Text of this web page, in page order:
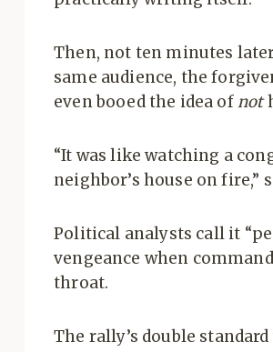
Then, not ten minutes
same audience, the
even booed the idea ofnot
“It was like watching a
neighbor’s house on fire,”
Political analysts call it
vengeance when
throat.
The rally’s double